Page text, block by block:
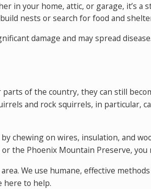
in your home, attic, or garage, it’s a
nests or search for food and
damage and may spread disease.
of the country, they can still
and rock squirrels, in particular,
chewing on wires, insulation, and
the Phoenix Mountain Preserve,
We use humane, effective
here to help.